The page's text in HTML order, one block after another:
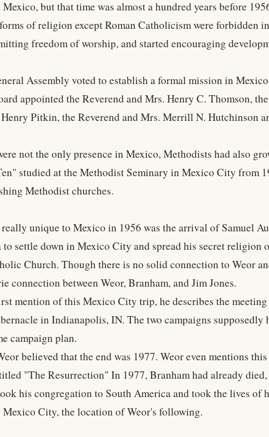
but that time was almost a hundred years before
of religion except Roman Catholicism were forbidden
freedom of worship, and started encouraging
Assembly voted to establish a formal mission in
appointed the Reverend and Mrs. Henry C. Thomson,
Pitkin, the Reverend and Mrs. Merrill N. Hutchinson
not the only presence in Mexico, Methodists had also
studied at the Methodist Seminary in Mexico City from
Methodist churches.
unique to Mexico in 1956 was the arrival of Samuel
settle down in Mexico City and spread his secret religion
Church. Though there is no solid connection to Weor
connection between Weor, Branham, and Jim Jones.
mention of this Mexico City trip, he describes the
in Indianapolis, IN. The two campaigns
campaign plan.
believed that the end was 1977. Weor even mentions
"The Resurrection" In 1977, Branham had already
his congregation to South America and took the lives of
City, the location of Weor's following.